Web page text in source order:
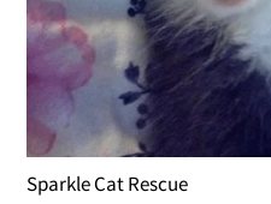
Sparkle Cat Rescue